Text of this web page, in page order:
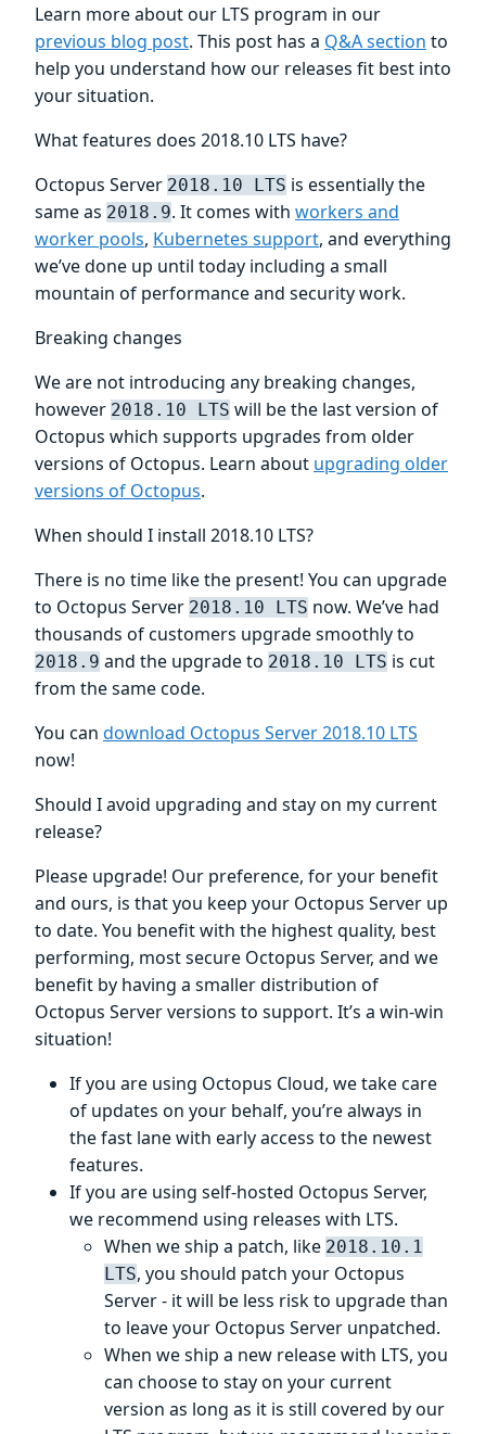
Learn more about our LTS program in our
previous blog post. This post has a Q&A section to
help you understand how our releases fit best into
your situation.
What features does 2018.10 LTS have?
Octopus Server 2018.10 LTS is essentially the
same as 2018.9. It comes with workers and
worker pools, Kubernetes support, and everything
we’ve done up until today including a small
mountain of performance and security work.
Breaking changes
We are not introducing any breaking changes,
however 2018.10 LTS will be the last version of
Octopus which supports upgrades from older
versions of Octopus. Learn about upgrading older
versions of Octopus.
When should I install 2018.10 LTS?
There is no time like the present! You can upgrade
to Octopus Server 2018.10 LTS now. We’ve had
thousands of customers upgrade smoothly to
2018.9 and the upgrade to 2018.10 LTS is cut
from the same code.
You can download Octopus Server 2018.10 LTS
now!
Should I avoid upgrading and stay on my current
release?
Please upgrade! Our preference, for your benefit
and ours, is that you keep your Octopus Server up
to date. You benefit with the highest quality, best
performing, most secure Octopus Server, and we
benefit by having a smaller distribution of
Octopus Server versions to support. It’s a win-win
situation!
If you are using Octopus Cloud, we take care
of updates on your behalf, you’re always in
the fast lane with early access to the newest
features.
If you are using self-hosted Octopus Server,
we recommend using releases with LTS.
When we ship a patch, like 2018.10.1
LTS, you should patch your Octopus
Server - it will be less risk to upgrade than
to leave your Octopus Server unpatched.
When we ship a new release with LTS, you
can choose to stay on your current
version as long as it is still covered by our